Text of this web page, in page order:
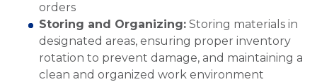
orders
Storing and Organizing: Storing materials in
designated areas, ensuring proper inventory
rotation to prevent damage, and maintaining a
clean and organized work environment